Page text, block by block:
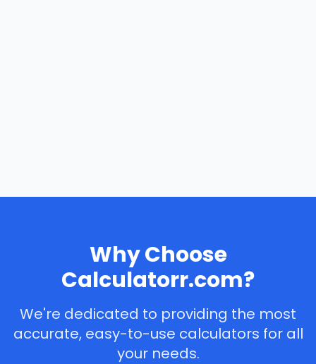
Why Choose
Calculatorr.com?
We're dedicated to providing the most
accurate, easy-to-use calculators for all
your needs.